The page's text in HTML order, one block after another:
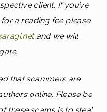
client. If you’ve
a reading fee please
and we will
that scammers are
online. Please be
these scams is to steal